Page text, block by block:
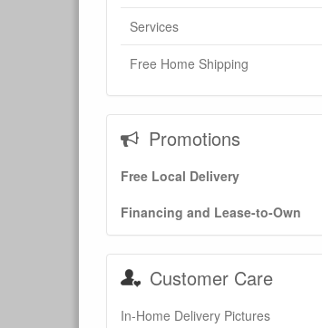
Services
Free Home Shipping
Promotions
Free Local Delivery
Financing and Lease-to-Own
Customer Care
In-Home Delivery Pictures